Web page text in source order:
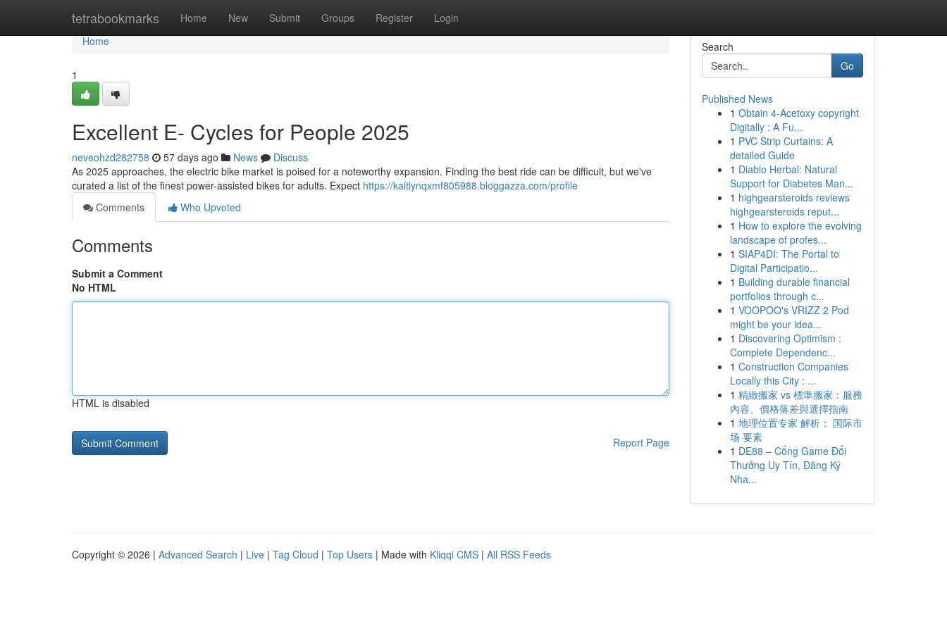
tetrabookmarks Home New Submit Groups Register Login
Home
Home
1
Excellent E- Cycles for People 2025
neveohzd282758 57 days ago News
Discuss
As 2025 approaches, the electric bike market is poised for a noteworthy expansion. Finding the best ride can be difficult, but we've
curated a list of the finest power-assisted bikes for adults. Expect https://kaitlynqxmf805988.bloggazza.com/profile
Comments
Who Upvoted
Comments
Submit a Comment
No HTML
HTML is disabled
Report Page
Search
Go
Published News
1 Obtain 4-Acetoxy copyright
Digitally : A Fu...
1 PVC Strip Curtains: A
detailed Guide
1 Diablo Herbal: Natural
Support for Diabetes Man...
1 highgearsteroids reviews
highgearsteroids reput...
1 How to explore the evolving
landscape of profes...
1 SIAP4DI: The Portal to
Digital Participatio...
1 Building durable financial
portfolios through c...
1 VOOPOO's VRIZZ 2 Pod
might be your idea...
1 Discovering Optimism :
Complete Dependenc...
1 Construction Companies
Locally this City : ...
1 精緻搬家 vs 標準搬家：服務
內容、價格落差與選擇指南
1 地理位置专家 解析： 国际市
场 要素
1 DE88 – Cổng Game Đổi
Thưởng Uy Tín, Đăng Ký
Nha...
Copyright © 2026 | Advanced Search | Live | Tag Cloud | Top Users | Made with Kliqqi CMS | All RSS Feeds